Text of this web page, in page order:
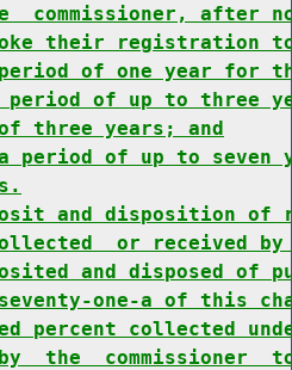
commissioner, after
their registration
of one year for
of up to three
three years; and
of up to seven
and disposition
or received
and disposed of
seventy-one-a of this
percent collected
the  commissioner